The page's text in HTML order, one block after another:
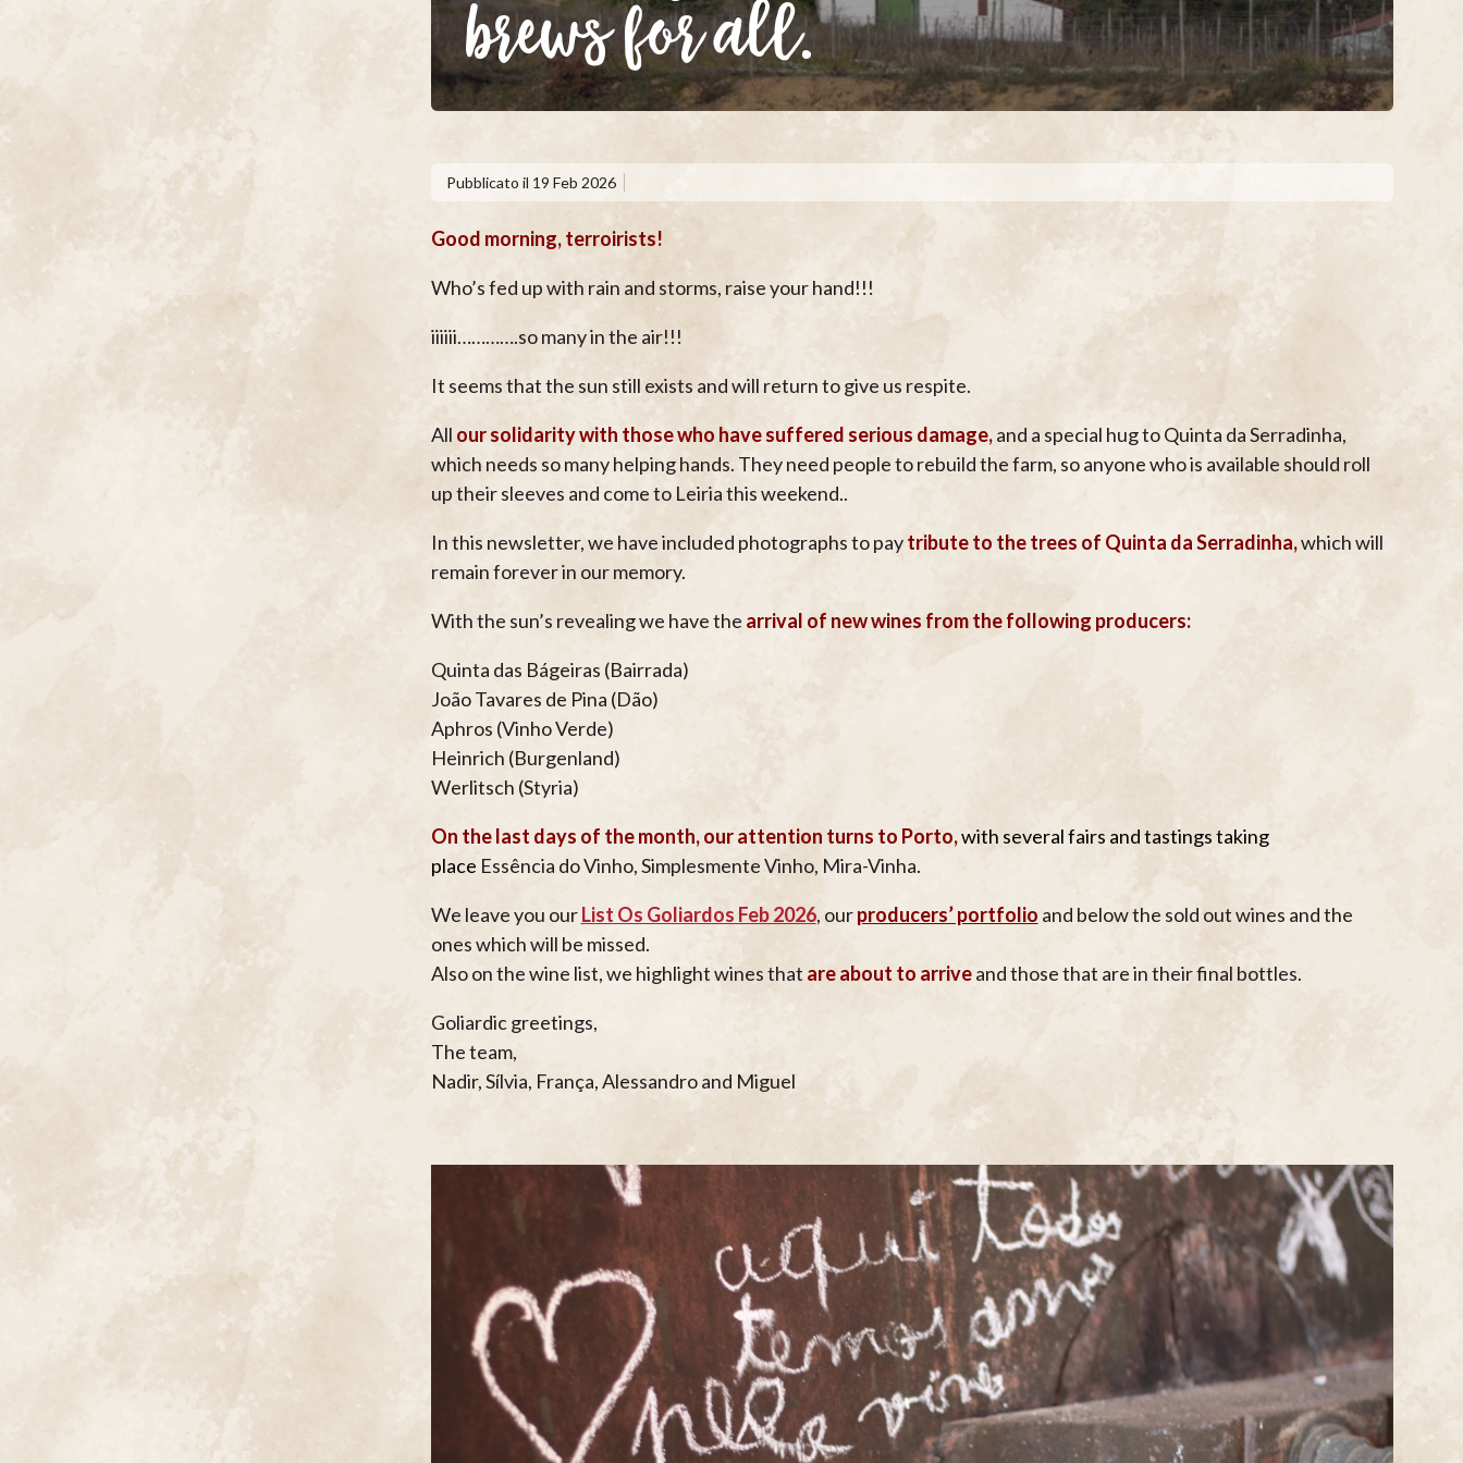
brews for all.
Pubblicato il 19 Feb 2026
Good morning, terroirists!
Who’s fed up with rain and storms, raise your hand!!!
iiiiii………….so many in the air!!!
It seems that the sun still exists and will return to give us respite.
All our solidarity with those who have suffered serious damage,and a special hug to Quinta da Serradinha,
which needs so many helping hands. They need people to rebuild the farm, so anyone who is available should roll
up their sleeves and come to Leiria this weekend..
In this newsletter, we have included photographs to paytribute to the trees of Quinta da Serradinha,which will
remain forever in our memory.
With the sun’s revealing we have the arrival of new wines from the following producers:
Quinta das Bágeiras (Bairrada)
João Tavares de Pina (Dão)
Aphros (Vinho Verde)
Heinrich (Burgenland)
Werlitsch (Styria)
On the last days of the month, our attention turns to Porto,with several fairs and tastings taking
place Essência do Vinho, Simplesmente Vinho, Mira-Vinha.
We leave you ourList Os Goliardos Feb 2026, ourproducers’ portfolio and below the sold out wines and the
ones which will be missed.
Also on the wine list, we highlight wines that are about to arriveand those that are in their final bottles.
Goliardic greetings,
The team,
Nadir, Sílvia, França, Alessandro and Miguel